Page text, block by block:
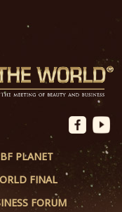
PLANET
FINAL
FORUM